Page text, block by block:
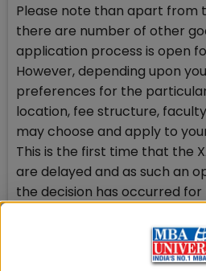
Please note than apart from
there are number of other
application process is open
However, depending upon
preferences for the
location, fee structure,
may choose and apply to
This is the first time that the
are delayed and as such an
the decision has occurred for
Register free to choose the
It remains a difficult task to